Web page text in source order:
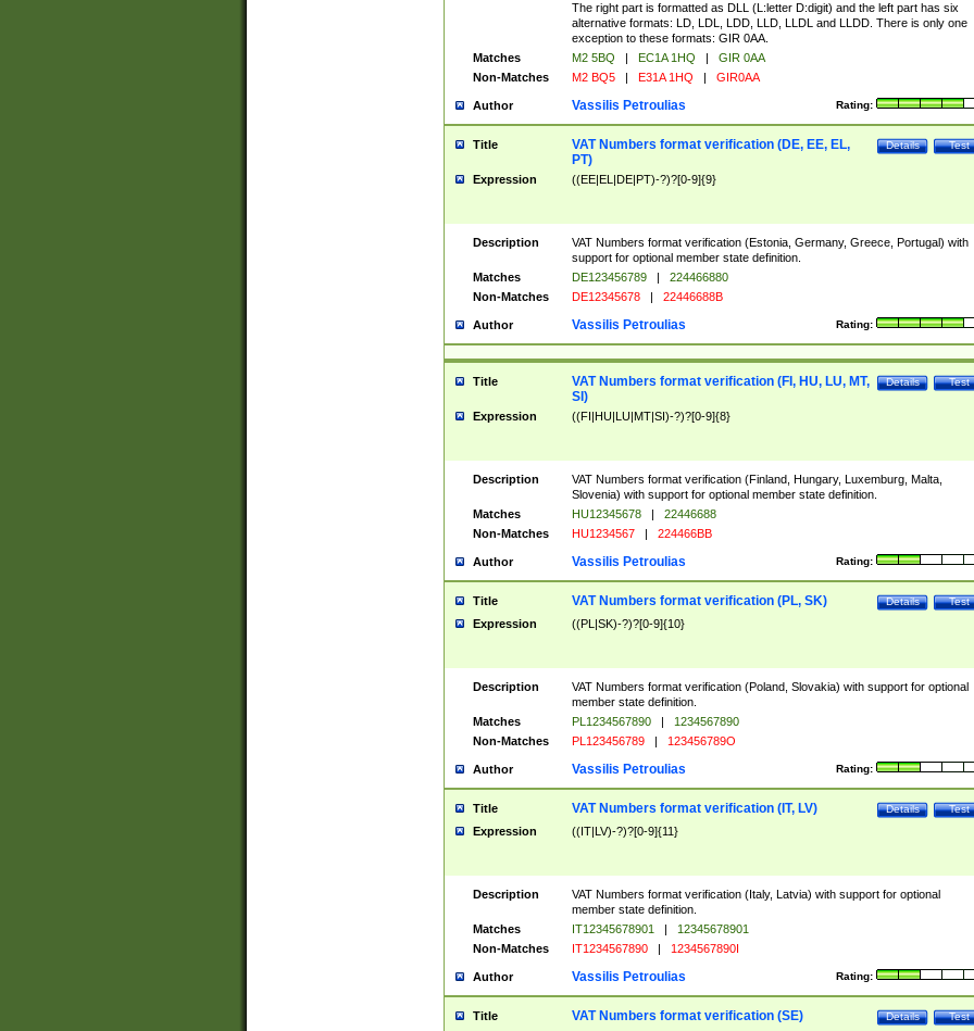
The right part is formatted as DLL (L:letter D:digit) and the left part has six
alternative formats: LD, LDL, LDD, LLD, LLDL and LLDD. There is only one
exception to these formats: GIR 0AA.
Matches
M2 5BQ | EC1A 1HQ |
GIR 0AA
Non-Matches
M2 BQ5 | E31A 1HQ | GIR0AA
Author Rating:
Vassilis Petroulias
Title Test
Details
VAT Numbers format verification (DE, EE, EL,
PT)
Expression ((EE|EL|DE|PT)-?)?[0-9]{9}
Description
VAT Numbers format verification (Estonia, Germany, Greece, Portugal) with
support for optional member state definition.
Matches
DE123456789 |
224466880
Non-Matches
DE12345678 | 22446688B
Author Rating:
Vassilis Petroulias
Title Test
Details
VAT Numbers format verification (FI, HU, LU, MT,
SI)
Expression ((FI|HU|LU|MT|SI)-?)?[0-9]{8}
Description
VAT Numbers format verification (Finland, Hungary, Luxemburg, Malta,
Slovenia) with support for optional member state definition.
Matches
HU12345678 |
22446688
Non-Matches
HU1234567 | 224466BB
Author Rating:
Vassilis Petroulias
Title Test
Details
VAT Numbers format verification (PL, SK)
Expression ((PL|SK)-?)?[0-9]{10}
Description
VAT Numbers format verification (Poland, Slovakia) with support for optional
member state definition.
Matches
PL1234567890 |
1234567890
Non-Matches
PL123456789 | 123456789O
Author Rating:
Vassilis Petroulias
Title Test
Details
VAT Numbers format verification (IT, LV)
Expression ((IT|LV)-?)?[0-9]{11}
Description
VAT Numbers format verification (Italy, Latvia) with support for optional
member state definition.
Matches
IT12345678901 |
12345678901
Non-Matches
IT1234567890 | 1234567890I
Author Rating:
Vassilis Petroulias
Title Test
Details
VAT Numbers format verification (SE)